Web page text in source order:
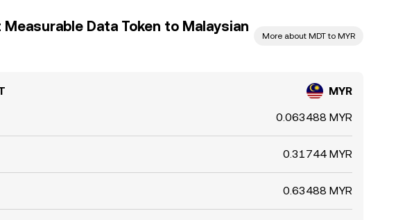
Data Token to Malaysian
More about MDT to MYR
MYR
0.063488 MYR
0.31744 MYR
0.63488 MYR